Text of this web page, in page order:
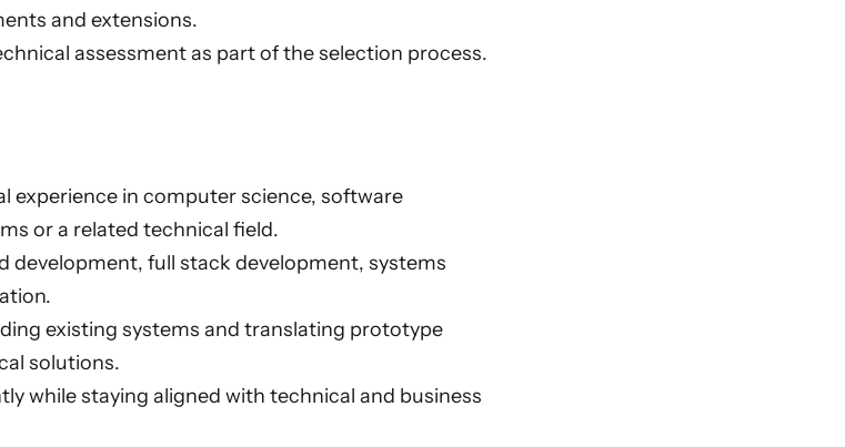
and extensions.
assessment as part of the selection process.
experience in computer science, software
or a related technical field.
development, full stack development, systems
existing systems and translating prototype
solutions.
while staying aligned with technical and business